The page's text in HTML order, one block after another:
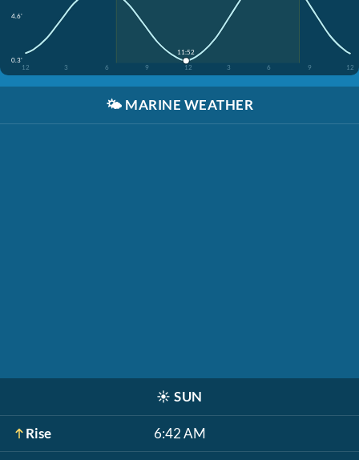
4.6'
0.3'
12
3 6 9 12 3 6 9 12
11:52
🌤️ MARINE WEATHER
☀️ SUN
Rise 6:42 AM